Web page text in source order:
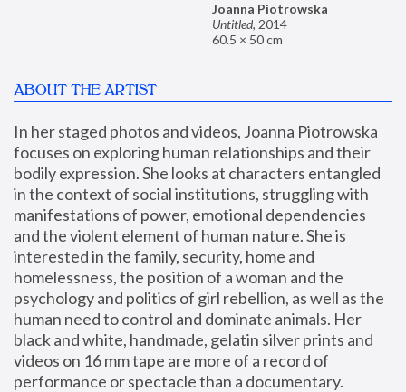
Joanna Piotrowska
Untitled, 2014
60.5 × 50 cm
ABOUT THE ARTIST
In her staged photos and videos, Joanna Piotrowska
focuses on exploring human relationships and their
bodily expression. She looks at characters entangled
in the context of social institutions, struggling with
manifestations of power, emotional dependencies
and the violent element of human nature. She is
interested in the family, security, home and
homelessness, the position of a woman and the
psychology and politics of girl rebellion, as well as the
human need to control and dominate animals. Her
black and white, handmade, gelatin silver prints and
videos on 16 mm tape are more of a record of
performance or spectacle than a documentary.